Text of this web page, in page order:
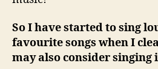
So I have started to sing
favourite songs when I
may also consider singing